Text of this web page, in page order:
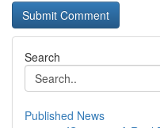
Search
Published News